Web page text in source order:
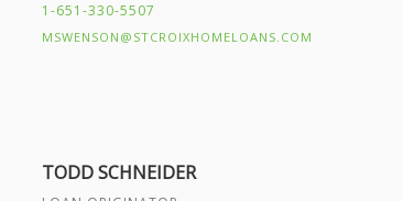
1-651-330-5507
MSWENSON@STCROIXHOMELOANS.COM
TODD SCHNEIDER